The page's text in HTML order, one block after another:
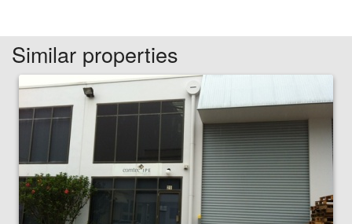
Similar properties